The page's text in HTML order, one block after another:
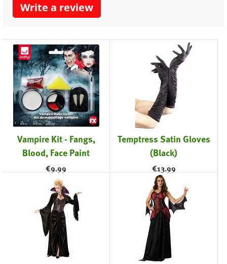
Write a review
Vampire Kit - Fangs,
Blood, Face Paint
€9.99
Temptress Satin Gloves
(Black)
€13.99